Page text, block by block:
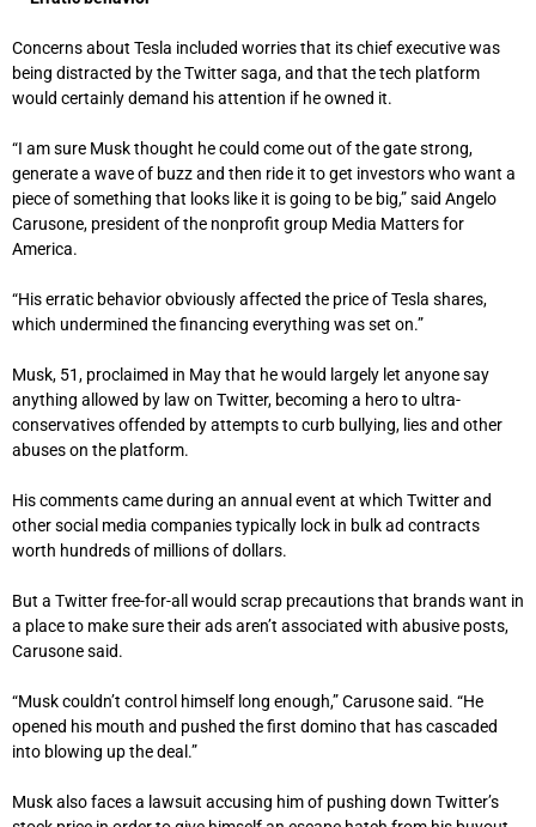
Concerns about Tesla included worries that its chief executive was
being distracted by the Twitter saga, and that the tech platform
would certainly demand his attention if he owned it.
“I am sure Musk thought he could come out of the gate strong,
generate a wave of buzz and then ride it to get investors who want a
piece of something that looks like it is going to be big,” said Angelo
Carusone, president of the nonprofit group Media Matters for
America.
“His erratic behavior obviously affected the price of Tesla shares,
which undermined the financing everything was set on.”
Musk, 51, proclaimed in May that he would largely let anyone say
anything allowed by law on Twitter, becoming a hero to ultra-
conservatives offended by attempts to curb bullying, lies and other
abuses on the platform.
His comments came during an annual event at which Twitter and
other social media companies typically lock in bulk ad contracts
worth hundreds of millions of dollars.
But a Twitter free-for-all would scrap precautions that brands want in
a place to make sure their ads aren’t associated with abusive posts,
Carusone said.
“Musk couldn’t control himself long enough,” Carusone said. “He
opened his mouth and pushed the first domino that has cascaded
into blowing up the deal.”
Musk also faces a lawsuit accusing him of pushing down Twitter’s